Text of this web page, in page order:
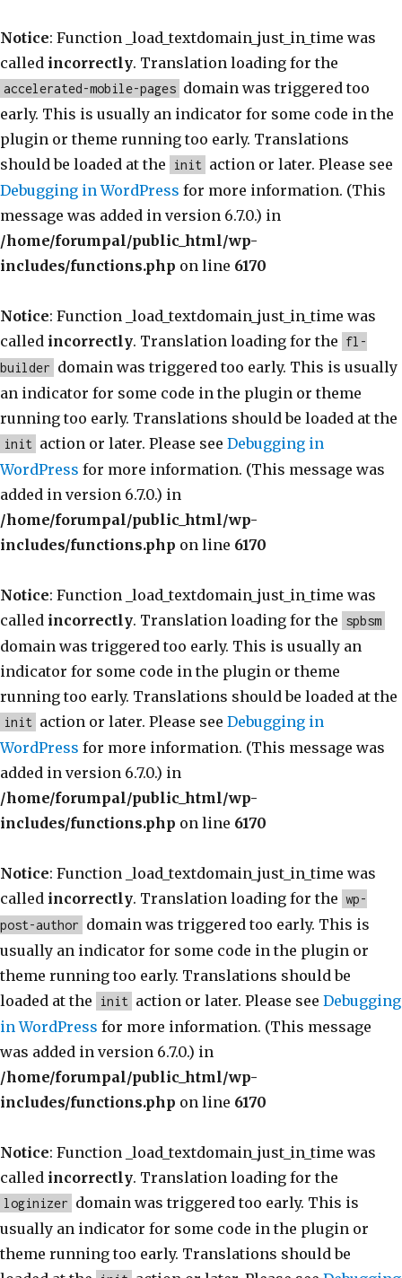
Notice: Function _load_textdomain_just_in_time was
called incorrectly. Translation loading for the
accelerated-mobile-pages domain was triggered too
early. This is usually an indicator for some code in the
plugin or theme running too early. Translations
should be loaded at the
init action or later. Please see
Debugging in WordPress for more information. (This
message was added in version 6.7.0.) in
/home/forumpal/public_html/wp-
includes/functions.php on line 6170
Notice: Function _load_textdomain_just_in_time was
called incorrectly. Translation loading for the fl-
builder domain was triggered too early. This is usually
an indicator for some code in the plugin or theme
running too early. Translations should be loaded at the
init action or later. Please see Debugging in
WordPress for more information. (This message was
added in version 6.7.0.) in
/home/forumpal/public_html/wp-
includes/functions.php on line 6170
Notice: Function _load_textdomain_just_in_time was
called incorrectly. Translation loading for the spbsm
domain was triggered too early. This is usually an
indicator for some code in the plugin or theme
running too early. Translations should be loaded at the
init action or later. Please see Debugging in
WordPress for more information. (This message was
added in version 6.7.0.) in
/home/forumpal/public_html/wp-
includes/functions.php on line 6170
Notice: Function _load_textdomain_just_in_time was
called incorrectly. Translation loading for the wp-
post-author domain was triggered too early. This is
usually an indicator for some code in the plugin or
theme running too early. Translations should be
loaded at the
init action or later. Please see Debugging
in WordPress for more information. (This message
was added in version 6.7.0.) in
/home/forumpal/public_html/wp-
includes/functions.php on line 6170
Notice: Function _load_textdomain_just_in_time was
called incorrectly. Translation loading for the
loginizer domain was triggered too early. This is
usually an indicator for some code in the plugin or
theme running too early. Translations should be